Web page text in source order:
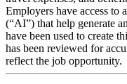
Employers have access to
(“AI”) that help generate
have been used to create
has been reviewed for
reflect the job opportunity.